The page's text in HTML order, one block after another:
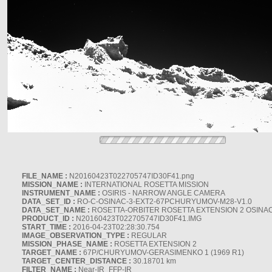
FILE_NAME : N20160423T022705747ID30F41.png
MISSION_NAME : INTERNATIONAL ROSETTA MISSION
INSTRUMENT_NAME : OSIRIS - NARROW ANGLE CAMERA
DATA_SET_ID : RO-C-OSINAC-3-EXT2-67PCHURYUMOV-M28-V1.0
DATA_SET_NAME : ROSETTA-ORBITER ROSETTA EXTENSION 2
PRODUCT_ID : N20160423T022705747ID30F41.IMG
START_TIME : 2016-04-23T02:28:30.754
IMAGE_OBSERVATION_TYPE : REGULAR
MISSION_PHASE_NAME : ROSETTA EXTENSION 2
TARGET_NAME : 67P/CHURYUMOV-GERASIMENKO 1 (1969 R1)
TARGET_CENTER_DISTANCE : 30.18701 km
FILTER_NAME : Near-IR_FFP-IR